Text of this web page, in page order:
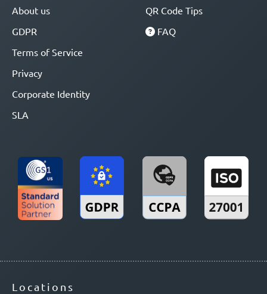
About us
GDPR
Terms of Service
Privacy
Corporate Identity
SLA
QR Code Tips
FAQ
Locations